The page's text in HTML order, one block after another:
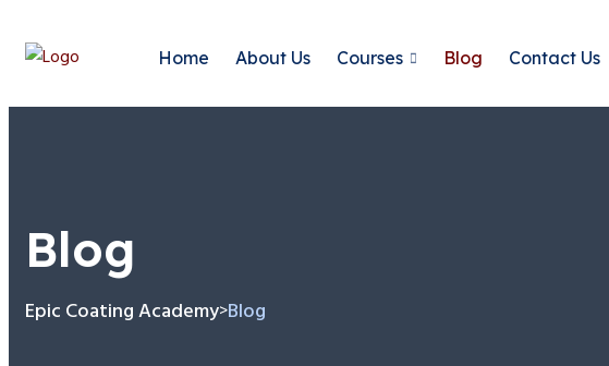
Home About Us Courses Blog Contact Us
Blog
Epic Coating Academy>Blog